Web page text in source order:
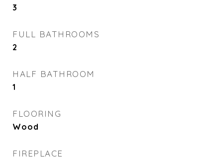
3
FULL BATHROOMS
2
HALF BATHROOM
1
FLOORING
Wood
FIREPLACE